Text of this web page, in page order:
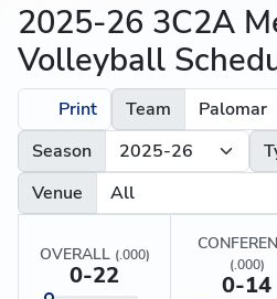
2025-26 3C2A
Volleyball
Print
Team
Season
Venue
OVERALL (.000)
0-22 (.000)
0-14